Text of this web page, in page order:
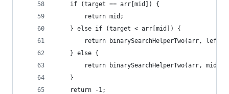
	if (target == arr[mid]) {
		return mid;
	} else if (target < arr[mid]) {
return binarySearchHelperTwo(arr, left,
	} else {
return binarySearchHelperTwo(arr,
	}
	return -1;